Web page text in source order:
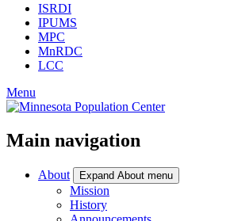
ISRDI
IPUMS
MPC
MnRDC
LCC
Menu
Main navigation
About Expand About menu
Mission
History